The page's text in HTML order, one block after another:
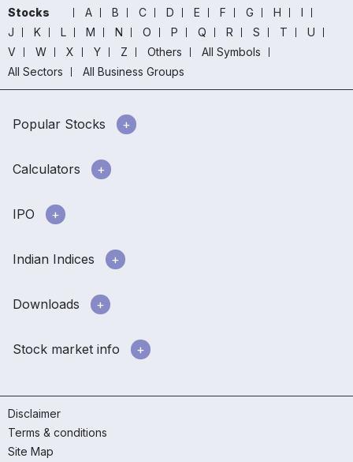
Stocks A B C D E F G H
I
J
K L M N O P Q R S T
U
V
W X Y Z Others
All Symbols
All Sectors
All Business Groups
Popular Stocks
Calculators
IPO
Indian Indices
Downloads
Stock market info
Disclaimer
Terms & conditions
Site Map